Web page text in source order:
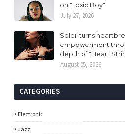
on "Toxic Boy"
July 27, 2026
Soleil turns
empowerment
depth of "Heart
August 05, 2026
CATEGORIES
Electronic
Jazz